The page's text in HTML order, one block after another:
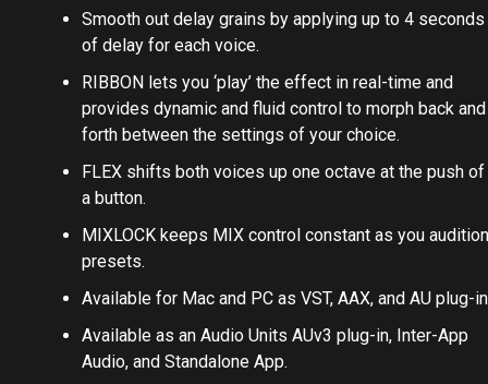
Smooth out delay grains by applying up to 4 seconds
of delay for each voice.
RIBBON lets you ‘play’ the effect in real-time and
provides dynamic and fluid control to morph back and
forth between the settings of your choice.
FLEX shifts both voices up one octave at the push of
a button.
MIXLOCK keeps MIX control constant as you audition
presets.
Available for Mac and PC as VST, AAX, and AU plug-
Available as an Audio Units AUv3 plug-in, Inter-App
Audio, and Standalone App.